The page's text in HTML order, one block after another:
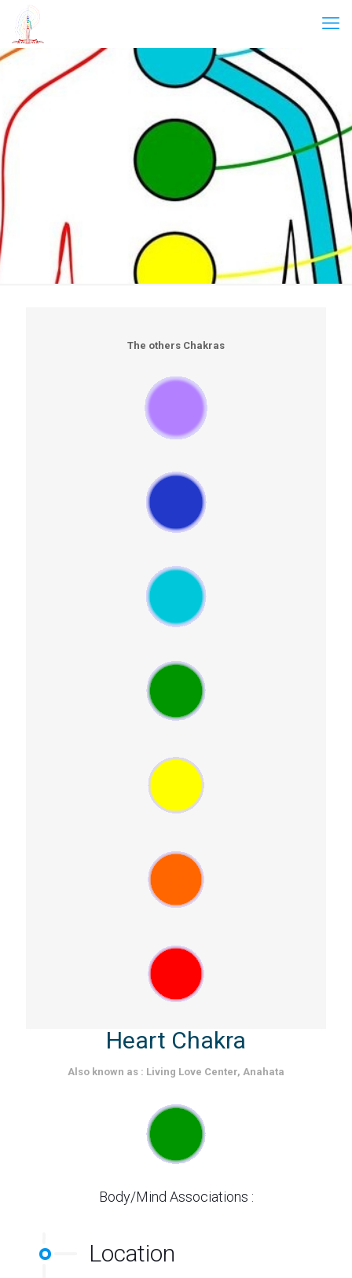
The others Chakras
Heart Chakra
Also known as : Living Love Center, Anahata
Body/Mind Associations :
Location